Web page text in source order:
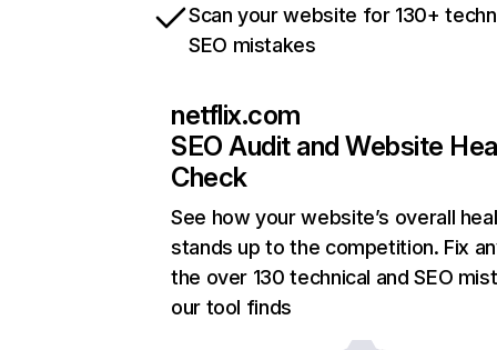
Scan your website for 130+
SEO mistakes
netflix.com
SEO Audit and Website
Check
See how your website’s overall
stands up to the competition. Fix
the over 130 technical and SEO
our tool finds